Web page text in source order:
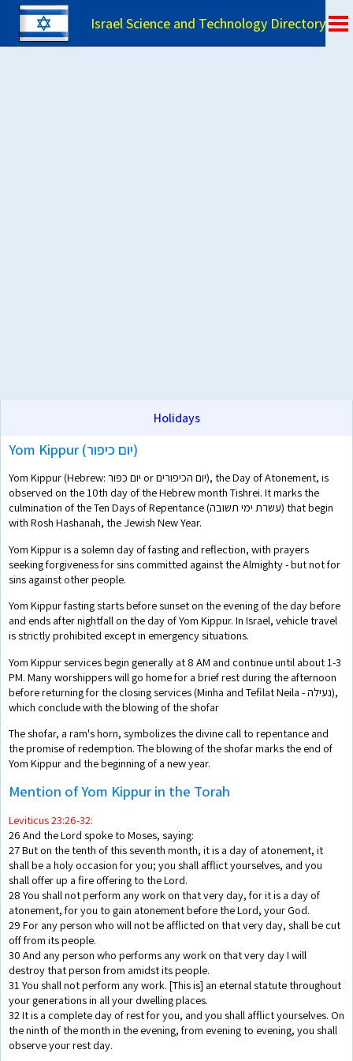
Israel Science and Technology Directory
Holidays
Yom Kippur (יום כיפור)
Yom Kippur (Hebrew: יום כִּפּוּר or יום הכיפורים), the Day of Atonement, is
observed on the 10th day of the Hebrew month Tishrei. It marks the
culmination of the Ten Days of Repentance (עשרת ימי תשובה) that begin
with Rosh Hashanah, the Jewish New Year.
Yom Kippur is a solemn day of fasting and reflection, with prayers
seeking forgiveness for sins committed against the Almighty - but not for
sins against other people.
Yom Kippur fasting starts before sunset on the evening of the day before
and ends after nightfall on the day of Yom Kippur. In Israel, vehicle travel
is strictly prohibited except in emergency situations.
Yom Kippur services begin generally at 8 AM and continue until about 1-3
PM. Many worshippers will go home for a brief rest during the afternoon
before returning for the closing services (Minha and Tefilat Neila - נעילה),
which conclude with the blowing of the shofar
The shofar, a ram's horn, symbolizes the divine call to repentance and
the promise of redemption. The blowing of the shofar marks the end of
Yom Kippur and the beginning of a new year.
Mention of Yom Kippur in the Torah
Leviticus 23:26-32:
26 And the Lord spoke to Moses, saying:
27 But on the tenth of this seventh month, it is a day of atonement, it
shall be a holy occasion for you; you shall afflict yourselves, and you
shall offer up a fire offering to the Lord.
28 You shall not perform any work on that very day, for it is a day of
atonement, for you to gain atonement before the Lord, your God.
29 For any person who will not be afflicted on that very day, shall be cut
off from its people.
30 And any person who performs any work on that very day I will
destroy that person from amidst its people.
31 You shall not perform any work. [This is] an eternal statute throughout
your generations in all your dwelling places.
32 It is a complete day of rest for you, and you shall afflict yourselves. On
the ninth of the month in the evening, from evening to evening, you shall
observe your rest day.